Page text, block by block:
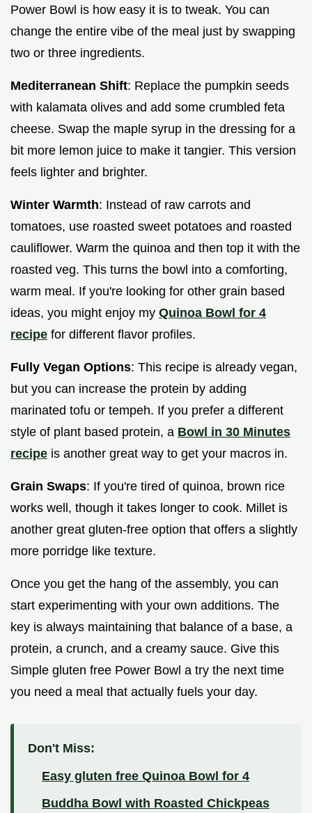
Power Bowl is how easy it is to tweak. You can
change the entire vibe of the meal just by swapping
two or three ingredients.
Mediterranean Shift: Replace the pumpkin seeds
with kalamata olives and add some crumbled feta
cheese. Swap the maple syrup in the dressing for a
bit more lemon juice to make it tangier. This version
feels lighter and brighter.
Winter Warmth: Instead of raw carrots and
tomatoes, use roasted sweet potatoes and roasted
cauliflower. Warm the quinoa and then top it with the
roasted veg. This turns the bowl into a comforting,
warm meal. If you're looking for other grain based
ideas, you might enjoy my Quinoa Bowl for 4
recipe for different flavor profiles.
Fully Vegan Options: This recipe is already vegan,
but you can increase the protein by adding
marinated tofu or tempeh. If you prefer a different
style of plant based protein, a Bowl in 30 Minutes
recipe is another great way to get your macros in.
Grain Swaps: If you're tired of quinoa, brown rice
works well, though it takes longer to cook. Millet is
another great gluten-free option that offers a slightly
more porridge like texture.
Once you get the hang of the assembly, you can
start experimenting with your own additions. The
key is always maintaining that balance of a base, a
protein, a crunch, and a creamy sauce. Give this
Simple gluten free Power Bowl a try the next time
you need a meal that actually fuels your day.
Don't Miss:
Easy gluten free Quinoa Bowl for 4
Buddha Bowl with Roasted Chickpeas